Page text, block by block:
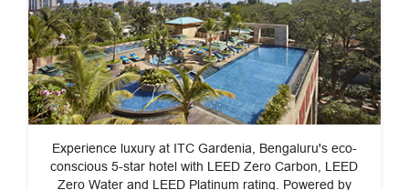
Experience luxury at ITC Gardenia, Bengaluru's eco-
conscious 5-star hotel with LEED Zero Carbon, LEED
Zero Water and LEED Platinum rating. Powered by